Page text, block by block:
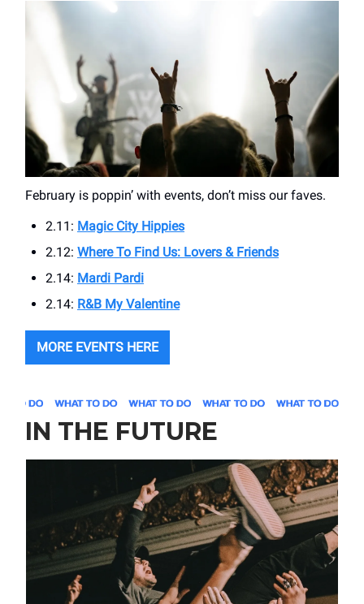
February is poppin’ with events, don’t miss our faves.
2.11: Magic City Hippies
2.12: Where To Find Us: Lovers & Friends
2.14: Mardi Pardi
2.14: R&B My Valentine
MORE EVENTS HERE
IN THE FUTURE